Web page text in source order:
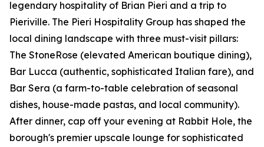
legendary hospitality of Brian Pieri and a trip to
Pieriville. The Pieri Hospitality Group has shaped the
local dining landscape with three must-visit pillars:
The StoneRose (elevated American boutique dining),
Bar Lucca (authentic, sophisticated Italian fare), and
Bar Sera (a farm-to-table celebration of seasonal
dishes, house-made pastas, and local community).
After dinner, cap off your evening at Rabbit Hole, the
borough's premier upscale lounge for sophisticated